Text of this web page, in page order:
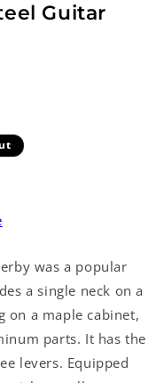
Guitar
was a popular
a single neck on a
on a maple cabinet,
parts. It has the
levers. Equipped